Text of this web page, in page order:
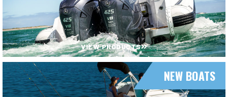
VIEW PRODUCTS
NEW BOATS